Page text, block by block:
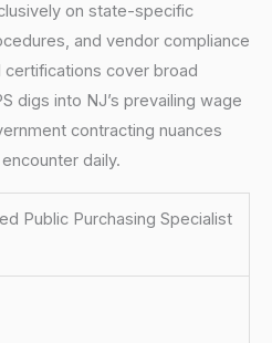
on state-specific
and vendor compliance
certifications cover broad
digs into NJ’s prevailing wage
contracting nuances
daily.
Public Purchasing Specialist